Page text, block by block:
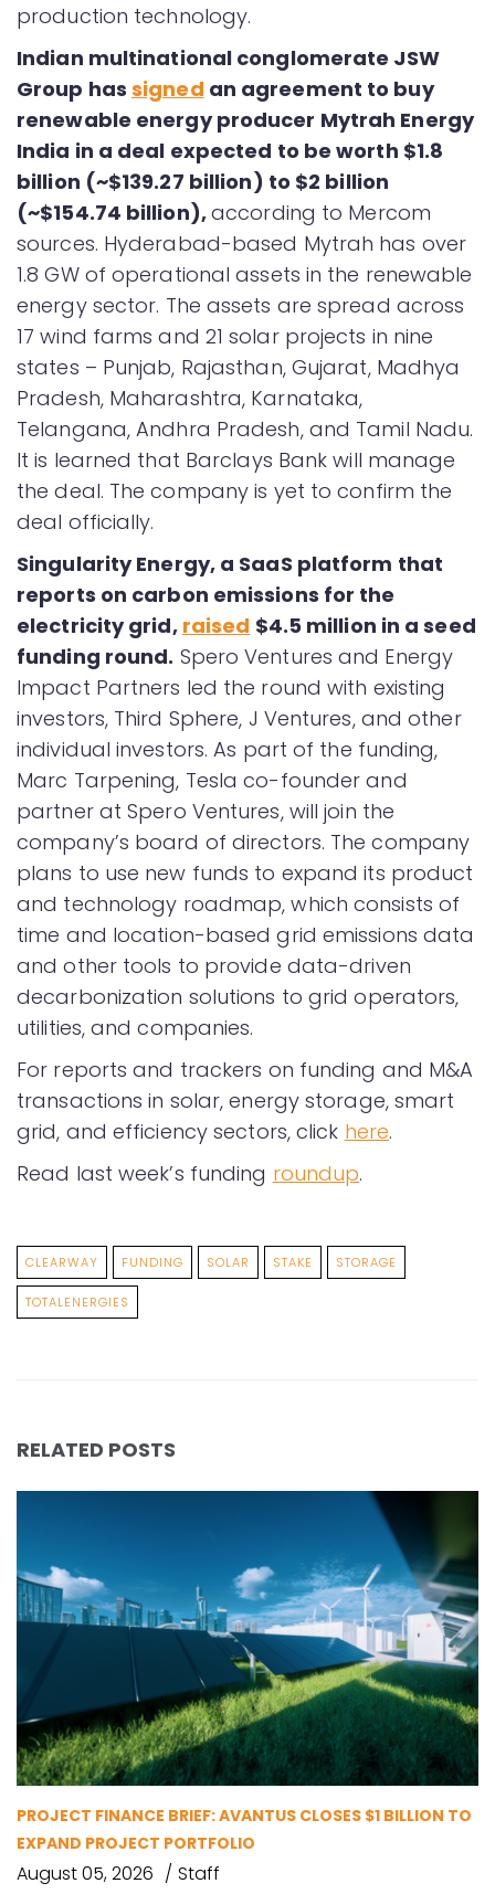
production technology.
Indian multinational conglomerate JSW
Group has signed an agreement to buy
renewable energy producer Mytrah Energy
India in a deal expected to be worth $1.8
billion (~$139.27 billion) to $2 billion
(~$154.74 billion),according to Mercom
sources. Hyderabad-based Mytrah has over
1.8 GW of operational assets in the renewable
energy sector. The assets are spread across
17 wind farms and 21 solar projects in nine
states – Punjab, Rajasthan, Gujarat, Madhya
Pradesh, Maharashtra, Karnataka,
Telangana, Andhra Pradesh, and Tamil Nadu.
It is learned that Barclays Bank will manage
the deal. The company is yet to confirm the
deal officially.
Singularity Energy, a SaaS platform that
reports on carbon emissions for the
electricity grid, raised $4.5 million in a seed
funding round. Spero Ventures and Energy
Impact Partners led the round with existing
investors, Third Sphere, J Ventures, and other
individual investors. As part of the funding,
Marc Tarpening, Tesla co-founder and
partner at Spero Ventures, will join the
company’s board of directors. The company
plans to use new funds to expand its product
and technology roadmap, which consists of
time and location-based grid emissions data
and other tools to provide data-driven
decarbonization solutions to grid operators,
utilities, and companies.
For reports and trackers on funding and M&A
transactions in solar, energy storage, smart
grid, and efficiency sectors, click here.
Read last week’s funding roundup.
CLEARWAY FUNDING SOLAR STAKE STORAGE
TOTALENERGIES
RELATED POSTS
PROJECT FINANCE BRIEF: AVANTUS CLOSES $1 BILLION TO
EXPAND PROJECT PORTFOLIO
August 05, 2026 Staff